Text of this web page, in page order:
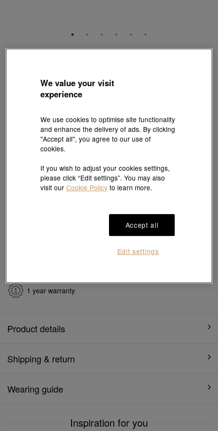
Style # 95242C-24GG-00
Pair it with your favorite charm cord, gold bracelet and bangle
Add to bag
1 year warranty
Product details
Shipping & return
Wearing guide
Inspiration for you
We value your visit
experience
We use cookies to optimise site functionality
and enhance the delivery of ads. By clicking
"Accept all", you agree to our use of
cookies.
If you wish to adjust your cookies settings,
please click “Edit settings”. You may also
visit ourCookie Policy to learn more.
Accept all
Edit settings